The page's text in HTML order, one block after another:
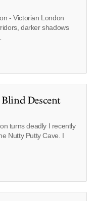
- Victorian London
darker shadows
Descent
turns deadly I recently
Nutty Putty Cave. I